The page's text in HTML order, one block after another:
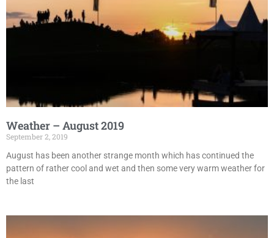
Weather – August 2019
September 2, 2019
August has been another strange month which has continued the
pattern of rather cool and wet and then some very warm weather for
the last